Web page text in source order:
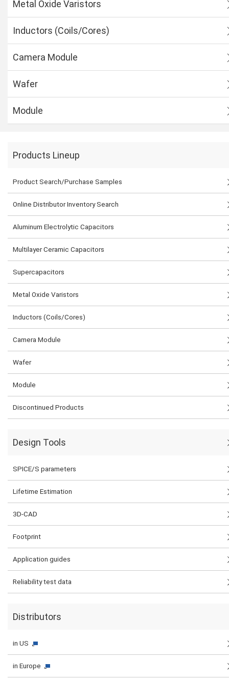
Metal Oxide Varistors
Inductors (Coils/Cores)
Camera Module
Wafer
Module
Products Lineup
Product Search/Purchase Samples
Online Distributor Inventory Search
Aluminum Electrolytic Capacitors
Multilayer Ceramic Capacitors
Supercapacitors
Metal Oxide Varistors
Inductors (Coils/Cores)
Camera Module
Wafer
Module
Discontinued Products
Design Tools
SPICE/S parameters
Lifetime Estimation
3D-CAD
Footprint
Application guides
Reliability test data
Distributors
in US
in Europe